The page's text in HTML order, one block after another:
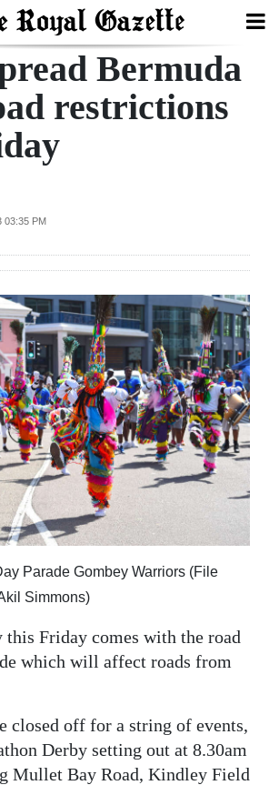
Bermuda
restrictions
03:35 PM
Parade Gombey Warriors (File
Simmons)
this Friday comes with the road
which will affect roads from
closed off for a string of events,
Derby setting out at 8.30am
Mullet Bay Road, Kindley Field